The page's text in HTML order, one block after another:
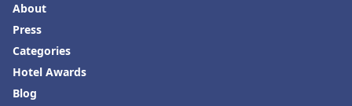
About
Press
Categories
Hotel Awards
Blog